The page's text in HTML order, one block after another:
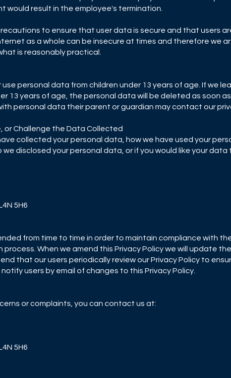
would result in the employee's termination.
to ensure that user data is secure and that users
as a whole can be insecure at times and therefore we
is reasonably practical.
personal data from children under 13 years of age. If we
13 years of age, the personal data will be deleted as soon as
personal data their parent or guardian may contact our
or Challenge the Data Collected
collected your personal data, how we have used your
disclosed your personal data, or if you would like your
5H6
from time to time in order to maintain compliance with
When we amend this Privacy Policy we will update
that our users periodically review our Privacy Policy to
users by email of changes to this Privacy Policy.
or complaints, you can contact us at:
5H6